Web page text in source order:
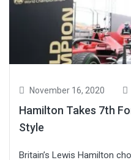
November 16, 2020
Hamilton Takes 7th
Style
Britain’s Lewis Hamilton